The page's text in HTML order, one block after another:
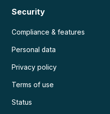
Security
Compliance & features
Personal data
Privacy policy
Terms of use
Status